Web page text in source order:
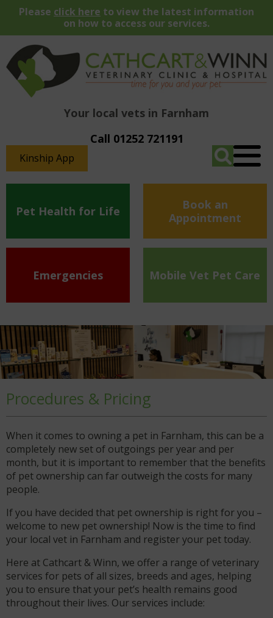
Please click here to view the latest information
on how to access our services.
Your local vets in Farnham
Call 01252 721191
Kinship App
Pet Health for Life
Book an
Appointment
Emergencies Mobile Vet Pet Care
Procedures & Pricing
When it comes to owning a pet in Farnham, this can be a
completely new set of outgoings per year and per
month, but it is important to remember that the benefits
of pet ownership can far outweigh the costs for many
people.
If you have decided that pet ownership is right for you –
welcome to new pet ownership! Now is the time to find
your local vet in Farnham and register your pet today.
Here at Cathcart & Winn, we offer a range of veterinary
services for pets of all sizes, breeds and ages, helping
you to ensure that your pet’s health remains good
throughout their lives. Our services include: